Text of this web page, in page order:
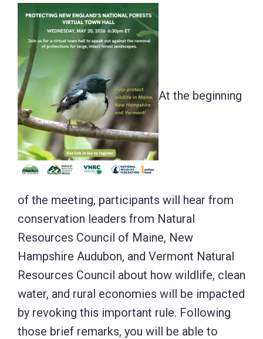
At the beginning
of the meeting, participants will hear from
conservation leaders from Natural
Resources Council of Maine, New
Hampshire Audubon, and Vermont Natural
Resources Council about how wildlife, clean
water, and rural economies will be impacted
by revoking this important rule. Following
those brief remarks, you will be able to